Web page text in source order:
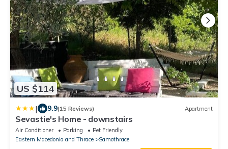
US $114
| 9.9(15 Reviews) Apartment
Sevastie's Home - downstairs
Air Conditioner Parking
Pet Friendly
Eastern Macedonia and Thrace
Samothrace